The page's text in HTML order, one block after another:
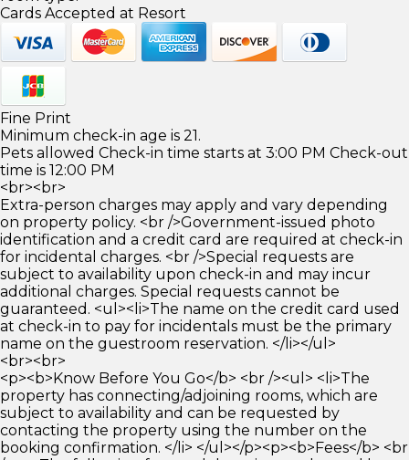
Cards Accepted at Resort
Fine Print
Minimum check-in age is 21.
Pets allowed Check-in time starts at 3:00 PM Check-out
time is 12:00 PM
<br><br>
Extra-person charges may apply and vary depending
on property policy. <br />Government-issued photo
identification and a credit card are required at check-in
for incidental charges. <br />Special requests are
subject to availability upon check-in and may incur
additional charges. Special requests cannot be
guaranteed. <ul><li>The name on the credit card used
at check-in to pay for incidentals must be the primary
name on the guestroom reservation. </li></ul>
<br><br>
<p><b>Know Before You Go</b> <br /><ul> <li>The
property has connecting/adjoining rooms, which are
subject to availability and can be requested by
contacting the property using the number on the
booking confirmation. </li> </ul></p><p><b>Fees</b> <br